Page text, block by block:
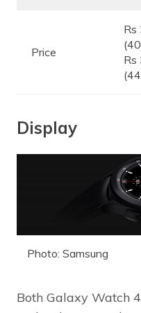
Price
Rs
Rs
Display
Photo: Samsung
Both Galaxy Watch